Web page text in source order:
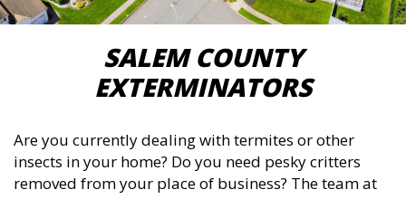
SALEM COUNTY
EXTERMINATORS
Are you currently dealing with termites or other
insects in your home? Do you need pesky critters
removed from your place of business? The team at